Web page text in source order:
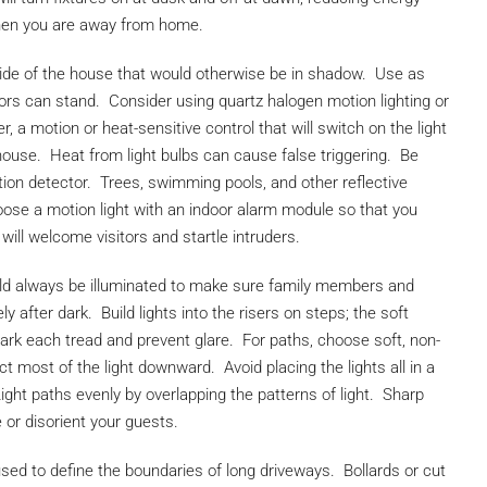
you are away from home.
of the house that would otherwise be in shadow. Use as
can stand. Consider using quartz halogen motion lighting or
a motion or heat-sensitive control that will switch on the light
Heat from light bulbs can cause false triggering. Be
detector. Trees, swimming pools, and other reflective
a motion light with an indoor alarm module so that you
welcome visitors and startle intruders.
always be illuminated to make sure family members and
after dark. Build lights into the risers on steps; the soft
each tread and prevent glare. For paths, choose soft, non-
most of the light downward. Avoid placing the lights all in a
paths evenly by overlapping the patterns of light. Sharp
disorient your guests.
to define the boundaries of long driveways. Bollards or cut